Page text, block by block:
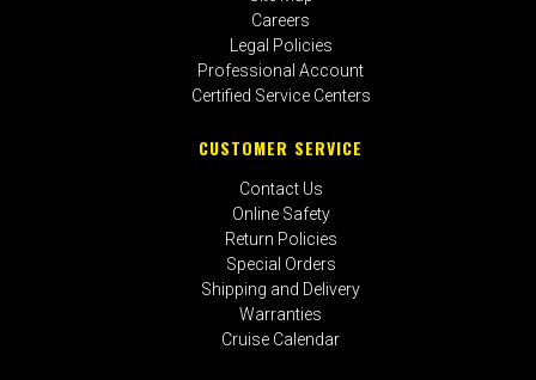
Careers
Legal Policies
Professional Account
Certified Service Centers
CUSTOMER SERVICE
Contact Us
Online Safety
Return Policies
Special Orders
Shipping and Delivery
Warranties
Cruise Calendar